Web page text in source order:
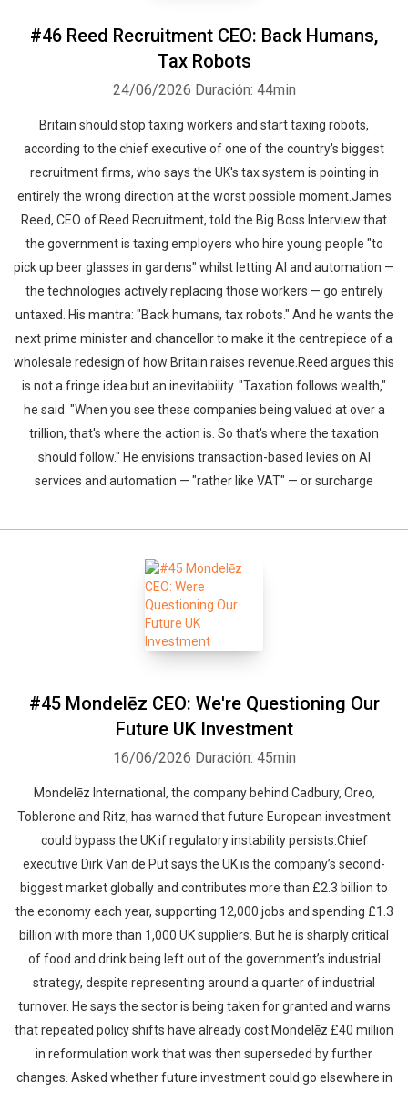
#46 Reed Recruitment CEO: Back Humans,
Tax Robots
24/06/2026 Duración: 44min
Britain should stop taxing workers and start taxing robots,
according to the chief executive of one of the country's biggest
recruitment firms, who says the UK's tax system is pointing in
entirely the wrong direction at the worst possible moment.James
Reed, CEO of Reed Recruitment, told the Big Boss Interview that
the government is taxing employers who hire young people "to
pick up beer glasses in gardens" whilst letting AI and automation —
the technologies actively replacing those workers — go entirely
untaxed. His mantra: "Back humans, tax robots." And he wants the
next prime minister and chancellor to make it the centrepiece of a
wholesale redesign of how Britain raises revenue.Reed argues this
is not a fringe idea but an inevitability. "Taxation follows wealth,"
he said. "When you see these companies being valued at over a
trillion, that's where the action is. So that's where the taxation
should follow." He envisions transaction-based levies on AI
services and automation — "rather like VAT" — or surcharge
#45 Mondelēz CEO: We're Questioning Our
Future UK Investment
16/06/2026 Duración: 45min
Mondelēz International, the company behind Cadbury, Oreo,
Toblerone and Ritz, has warned that future European investment
could bypass the UK if regulatory instability persists.Chief
executive Dirk Van de Put says the UK is the company’s second-
biggest market globally and contributes more than £2.3 billion to
the economy each year, supporting 12,000 jobs and spending £1.3
billion with more than 1,000 UK suppliers. But he is sharply critical
of food and drink being left out of the government’s industrial
strategy, despite representing around a quarter of industrial
turnover. He says the sector is being taken for granted and warns
that repeated policy shifts have already cost Mondelēz £40 million
in reformulation work that was then superseded by further
changes. Asked whether future investment could go elsewhere in